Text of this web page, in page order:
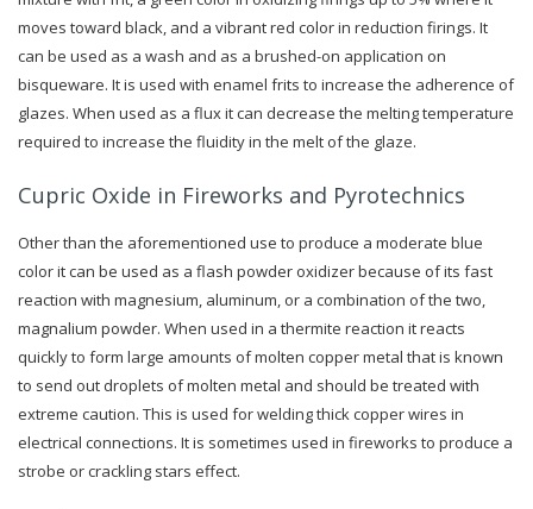
moves toward black, and a vibrant red color in reduction firings. It
can be used as a wash and as a brushed-on application on
bisqueware. It is used with enamel frits to increase the adherence of
glazes. When used as a flux it can decrease the melting temperature
required to increase the fluidity in the melt of the glaze.
Cupric Oxide in Fireworks and Pyrotechnics
Other than the aforementioned use to produce a moderate blue
color it can be used as a flash powder oxidizer because of its fast
reaction with magnesium, aluminum, or a combination of the two,
magnalium powder. When used in a thermite reaction it reacts
quickly to form large amounts of molten copper metal that is known
to send out droplets of molten metal and should be treated with
extreme caution. This is used for welding thick copper wires in
electrical connections. It is sometimes used in fireworks to produce a
strobe or crackling stars effect.